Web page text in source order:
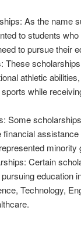
As the name
to students
to pursue their
These
athletic
while
Some
financial
minority
Certain
education
Technology,